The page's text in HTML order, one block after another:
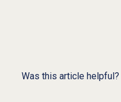
Was this article helpful?